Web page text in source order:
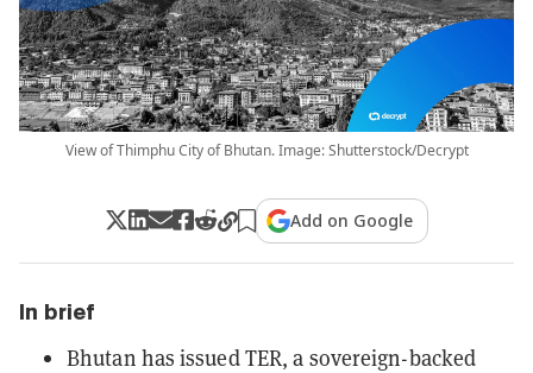
View of Thimphu City of Bhutan. Image: Shutterstock/Decrypt
Add on Google
In brief
Bhutan has issued TER, a sovereign-backed